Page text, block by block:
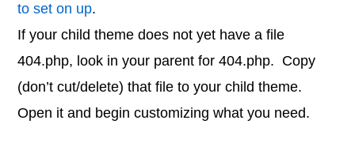
to set on up.
If your child theme does not yet have a file
404.php, look in your parent for 404.php. Copy
(don’t cut/delete) that file to your child theme.
Open it and begin customizing what you need.